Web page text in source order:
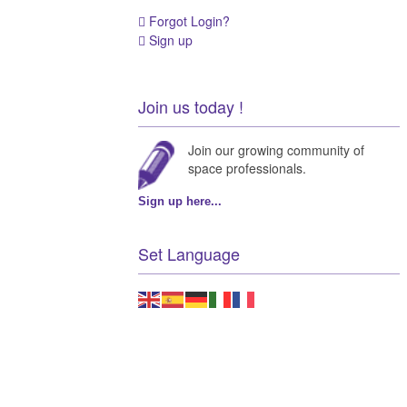
Forgot Login?
Sign up
Join us today !
Join our growing community of
space professionals.
Sign up here...
Set Language